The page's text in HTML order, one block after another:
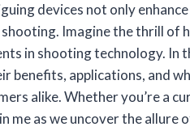
devices not only
Imagine the thrill of
in shooting technology. In
benefits, applications, and
alike. Whether you’re a
me as we uncover the allure